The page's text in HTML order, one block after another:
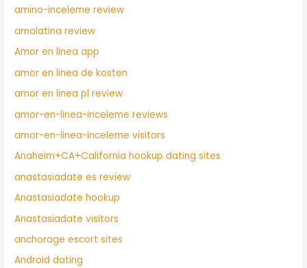
amino-inceleme review
amolatina review
Amor en linea app
amor en linea de kosten
amor en linea pl review
amor-en-linea-inceleme reviews
amor-en-linea-inceleme visitors
Anaheim+CA+California hookup dating sites
anastasiadate es review
Anastasiadate hookup
Anastasiadate visitors
anchorage escort sites
Android dating